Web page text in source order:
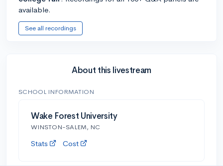
available.
See all recordings
About this livestream
SCHOOL INFORMATION
Wake Forest University
WINSTON-SALEM, NC
Stats Cost